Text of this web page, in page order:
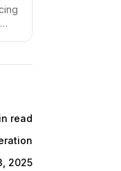
read
2025